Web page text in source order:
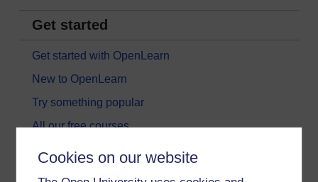
Cookies on our website
Get started
Get started with OpenLearn
New to OpenLearn
Try something popular
All our free courses
Badged courses